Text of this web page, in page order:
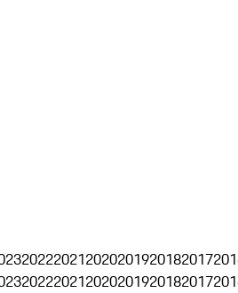
202220212020201920182017
202220212020201920182017